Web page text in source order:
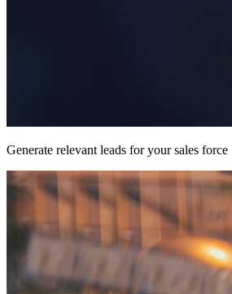
Generate relevant leads for your sales force